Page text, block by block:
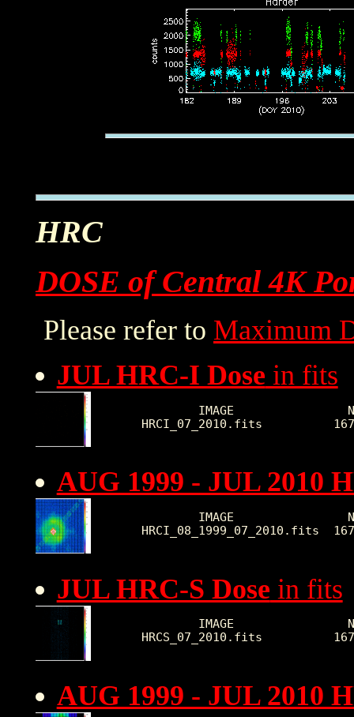
HRC
DOSE of Central 4K
Please refer to Maximum
JUL HRC-I Dose in fits
IMAGE
AUG 1999 - JUL 2010
IMAGE
JUL HRC-S Dose in fits
IMAGE
AUG 1999 - JUL 2010